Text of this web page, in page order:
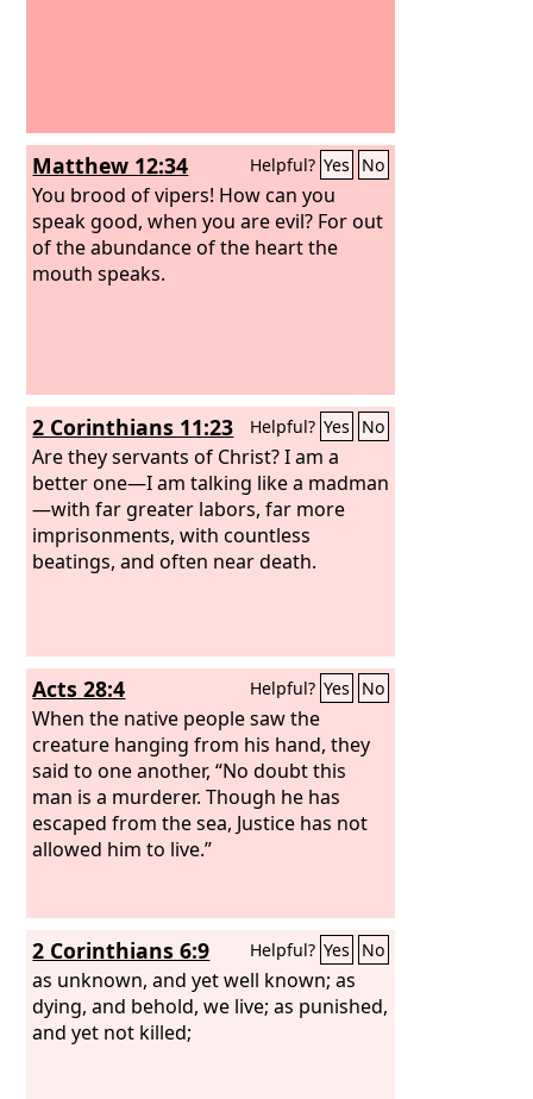
Matthew 12:34 Helpful? Yes No
You brood of vipers! How can you
speak good, when you are evil? For out
of the abundance of the heart the
mouth speaks.
2 Corinthians 11:23 Helpful? Yes No
Are they servants of Christ? I am a
better one—I am talking like a madman
—with far greater labors, far more
imprisonments, with countless
beatings, and often near death.
Acts 28:4 Helpful? Yes No
When the native people saw the
creature hanging from his hand, they
said to one another, “No doubt this
man is a murderer. Though he has
escaped from the sea, Justice has not
allowed him to live.”
2 Corinthians 6:9 Helpful? Yes No
as unknown, and yet well known; as
dying, and behold, we live; as punished,
and yet not killed;